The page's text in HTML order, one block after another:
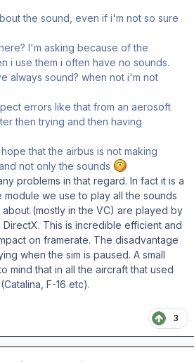
the sound, even if i'm not so sure
I'm asking because of the
i use them i often have no sounds.
always sound? when not i'm not
errors like that from an aerosoft
then trying and then having
that the airbus is not making
not only the sounds
problems in that regard. In fact it is a
we use to play all the sounds
(mostly in the VC) are played by
This is incredible efficient and
on framerate. The disadvantage
when the sim is paused. A small
mind that in all the aircraft that used
F-16 etc).
3